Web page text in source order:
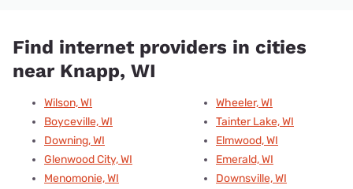
Find internet providers in cities
near Knapp, WI
Wilson, WI
Boyceville, WI
Downing, WI
Glenwood City, WI
Menomonie, WI
Wheeler, WI
Tainter Lake, WI
Elmwood, WI
Emerald, WI
Downsville, WI